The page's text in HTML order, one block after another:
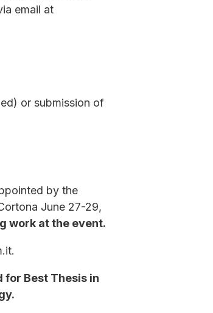
email at
or submission of
by the
June 27-29,
work at the event.
for Best Thesis in